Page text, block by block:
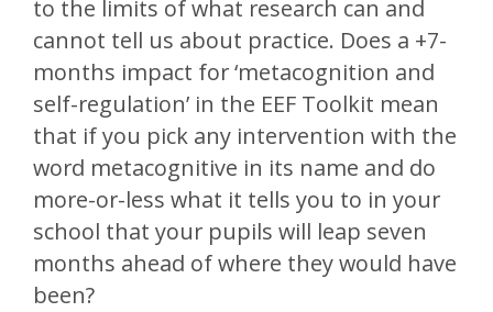
to the limits of what research can and
cannot tell us about practice. Does a +7-
months impact for ‘metacognition and
self-regulation’ in the EEF Toolkit mean
that if you pick any intervention with the
word metacognitive in its name and do
more-or-less what it tells you to in your
school that your pupils will leap seven
months ahead of where they would have
been?